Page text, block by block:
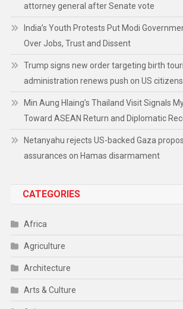
attorney general after Senate vote
India’s Youth Protests Put Modi
Over Jobs, Trust and Dissent
Trump signs new order targeting birth
administration renews push on US
Min Aung Hlaing’s Thailand Visit Signals
Toward ASEAN Return and Diplomatic
Netanyahu rejects US-backed Gaza
assurances on Hamas disarmament
CATEGORIES
Africa
Agriculture
Architecture
Arts & Culture